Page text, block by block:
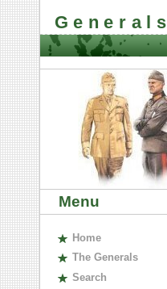
Generals
Menu
Home
The Generals
Search